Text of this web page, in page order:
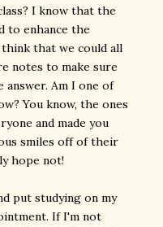
I know that the
to enhance the
that we could all
notes to make sure
answer. Am I one of
You know, the ones
and made you
smiles off of their
hope not!
put studying on my
If I'm not